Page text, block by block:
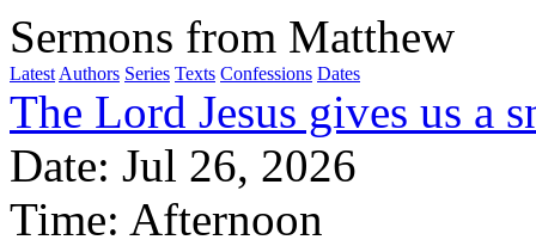
Sermons from Matthew
Latest Authors Series Texts Confessions Dates
The Lord Jesus gives us a
Date: Jul 26, 2026
Time: Afternoon